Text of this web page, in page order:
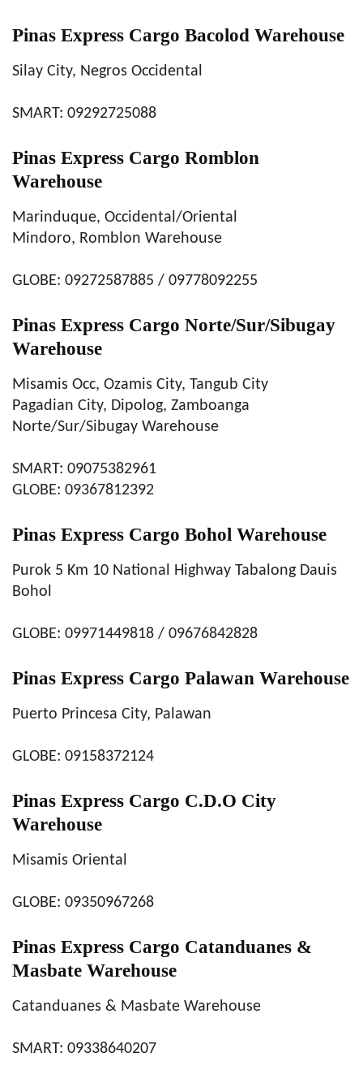
Pinas Express Cargo Bacolod Warehouse
Silay City, Negros Occidental
SMART: 09292725088
Pinas Express Cargo Romblon
Warehouse
Marinduque, Occidental/Oriental
Mindoro, Romblon Warehouse
GLOBE: 09272587885 / 09778092255
Pinas Express Cargo Norte/Sur/Sibugay
Warehouse
Misamis Occ, Ozamis City, Tangub City
Pagadian City, Dipolog, Zamboanga
Norte/Sur/Sibugay Warehouse
SMART: 09075382961
GLOBE: 09367812392
Pinas Express Cargo Bohol Warehouse
Purok 5 Km 10 National Highway Tabalong Dauis
Bohol
GLOBE: 09971449818 / 09676842828
Pinas Express Cargo Palawan Warehouse
Puerto Princesa City, Palawan
GLOBE: 09158372124
Pinas Express Cargo C.D.O City
Warehouse
Misamis Oriental
GLOBE: 09350967268
Pinas Express Cargo Catanduanes &
Masbate Warehouse
Catanduanes & Masbate Warehouse
SMART: 09338640207